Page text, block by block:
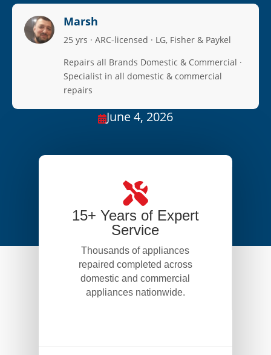
Marsh
25 yrs · ARC-licensed · LG, Fisher & Paykel
Repairs all Brands Domestic & Commercial ·
Specialist in all domestic & commercial
repairs
June 4, 2026
15+ Years of Expert
Service
Thousands of appliances
repaired completed across
domestic and commercial
appliances nationwide.